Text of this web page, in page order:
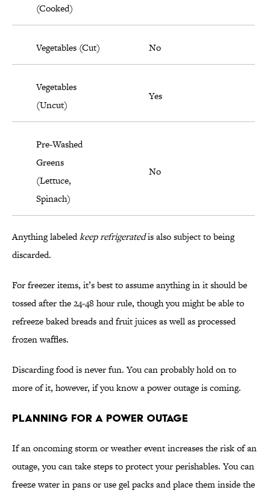
(Cooked)
Vegetables (Cut) No
Vegetables
(Uncut)
Yes
Pre-Washed
Greens
(Lettuce,
Spinach)
No
Anything labeledkeep refrigeratedis also subject to being
discarded.
For freezer items, it’s best to assume anything in it should be
tossed after the 24-48 hour rule, though you might be able to
refreeze baked breads and fruit juices as well as processed
frozen waffles.
Discarding food is never fun. You can probably hold on to
more of it, however, if you know a power outage is coming.
Planning for a Power Outage
If an oncoming storm or weather event increases the risk of an
outage, you can take steps to protect your perishables. You can
freeze water in pans or use gel packs and place them inside the